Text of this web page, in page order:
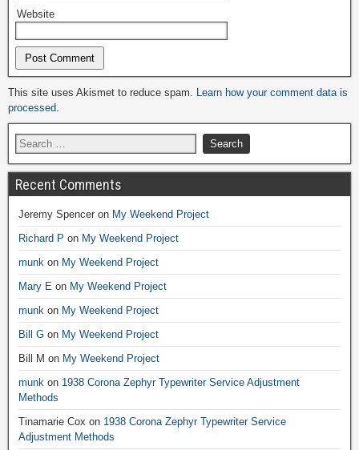
Website
Alternative:
This site uses Akismet to reduce spam.
Learn how your comment data is
processed.
Recent Comments
Jeremy Spencer on My Weekend Project
Richard P on My Weekend Project
munk on My Weekend Project
Mary E on My Weekend Project
munk on My Weekend Project
Bill G on My Weekend Project
Bill M on My Weekend Project
munk on 1938 Corona Zephyr Typewriter Service Adjustment
Methods
Tinamarie Cox on 1938 Corona Zephyr Typewriter Service
Adjustment Methods